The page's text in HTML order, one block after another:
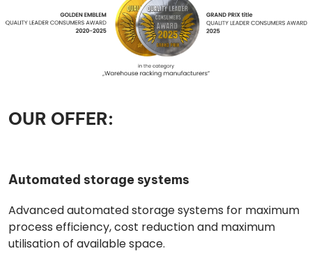
OUR OFFER:
Automated storage systems
Advanced automated storage systems for maximum
process efficiency, cost reduction and maximum
utilisation of available space.